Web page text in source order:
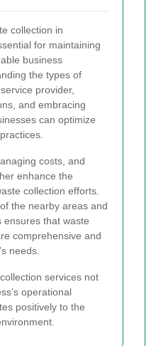
collection in
for maintaining
business
the types of
provider,
and embracing
can optimize
costs, and
enhance the
collection efforts.
the nearby areas and
that waste
comprehensive and
needs.
services not
operational
positively to the